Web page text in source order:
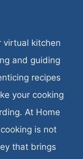
virtual kitchen
and guiding
recipes
your cooking
At Home
is not
that brings